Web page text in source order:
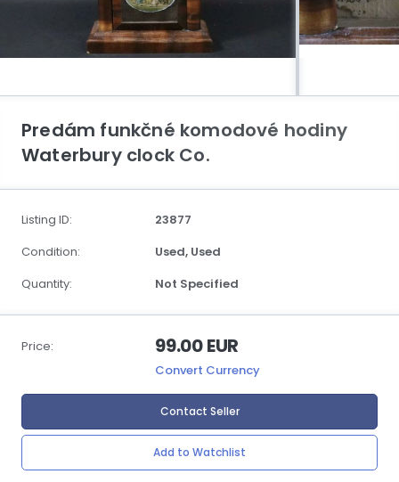
Predám funkčné komodové hodiny
Waterbury clock Co.
Listing ID:
23877
Condition:
Used, Used
Quantity:
Not Specified
Price: 99.00 EUR
Convert Currency
Contact Seller
Add to Watchlist